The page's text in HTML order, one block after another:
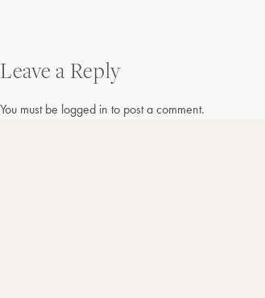
navigation
Leave a Reply
You must be logged in to post a comment.